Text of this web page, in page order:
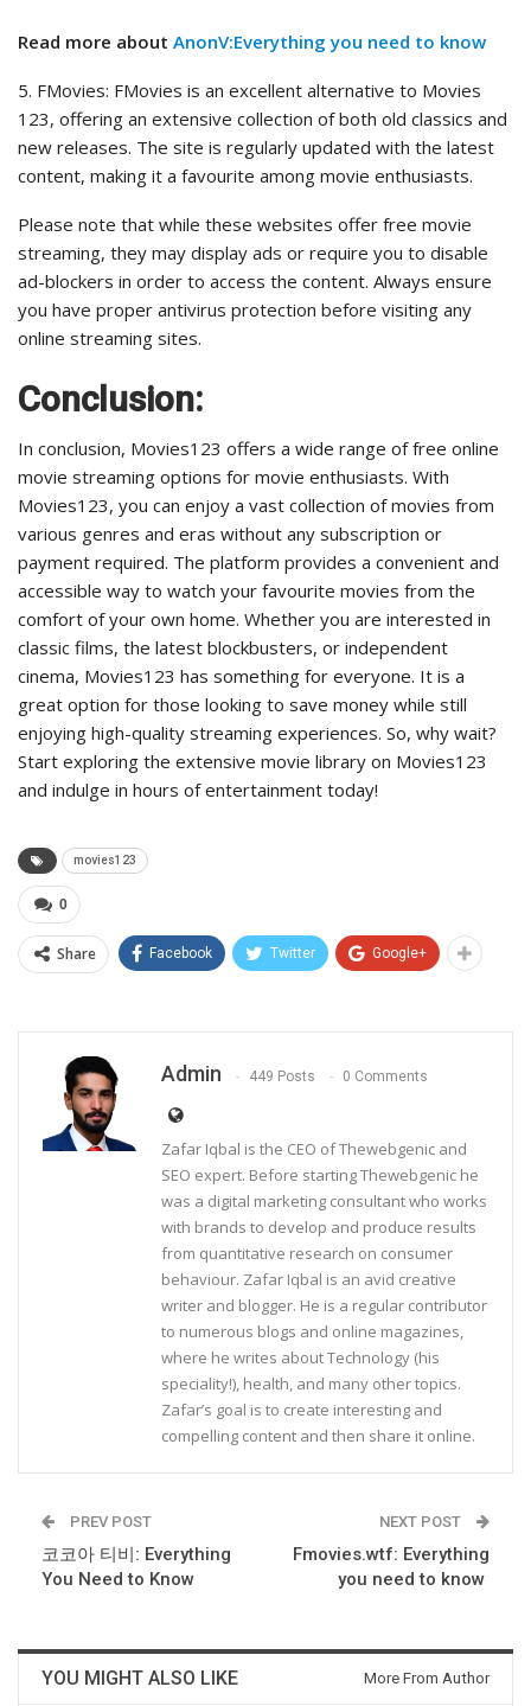
Read more about AnonV:Everything you need to know
5. FMovies: FMovies is an excellent alternative to Movies
123, offering an extensive collection of both old classics and
new releases. The site is regularly updated with the latest
content, making it a favourite among movie enthusiasts.
Please note that while these websites offer free movie
streaming, they may display ads or require you to disable
ad-blockers in order to access the content. Always ensure
you have proper antivirus protection before visiting any
online streaming sites.
Conclusion:
In conclusion, Movies123 offers a wide range of free online
movie streaming options for movie enthusiasts. With
Movies123, you can enjoy a vast collection of movies from
various genres and eras without any subscription or
payment required. The platform provides a convenient and
accessible way to watch your favourite movies from the
comfort of your own home. Whether you are interested in
classic films, the latest blockbusters, or independent
cinema, Movies123 has something for everyone. It is a
great option for those looking to save money while still
enjoying high-quality streaming experiences. So, why wait?
Start exploring the extensive movie library on Movies123
and indulge in hours of entertainment today!
movies123
0
Share Facebook Twitter Google+
Admin 449 Posts 0 Comments
Zafar Iqbal is the CEO of Thewebgenic and
SEO expert. Before starting Thewebgenic he
was a digital marketing consultant who works
with brands to develop and produce results
from quantitative research on consumer
behaviour. Zafar Iqbal is an avid creative
writer and blogger. He is a regular contributor
to numerous blogs and online magazines,
where he writes about Technology (his
speciality!), health, and many other topics.
Zafar’s goal is to create interesting and
compelling content and then share it online.
PREV POST
코코아 티비: Everything
You Need to Know
NEXT POST
Fmovies.wtf: Everything
you need to know
YOU MIGHT ALSO LIKE More From Author